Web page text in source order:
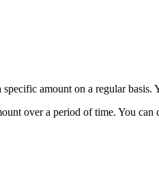
amount on a regular basis.
over a period of time. You